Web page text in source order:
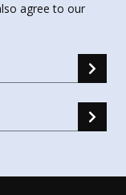
agree to our